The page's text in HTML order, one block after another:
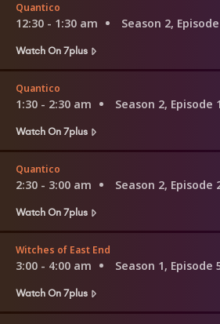
Quantico
12:30 - 1:30 am Season 2,
Watch On 7plus
Quantico
1:30 - 2:30 am Season 2, Episode
Watch On 7plus
Quantico
2:30 - 3:00 am Season 2, Episode
Watch On 7plus
Witches of East End
3:00 - 4:00 am Season 1, Episode
Watch On 7plus